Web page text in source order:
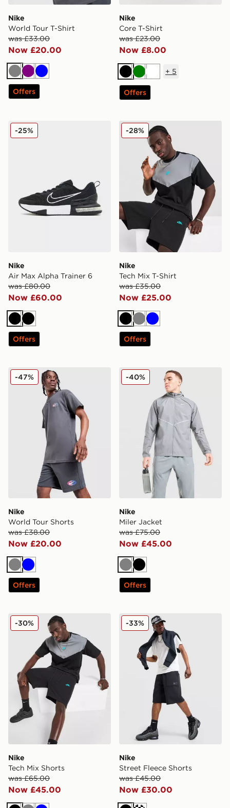
Nike
World Tour T-Shirt
was £33.00
Now £20.00
GreyPurple
Blue
Offers
Nike
Core T-Shirt
was £23.00
Now £8.00
BlackGreenWhite
+ 5
Offers
Nike Air Max Alpha Trainer 6
Nike
Air Max Alpha Trainer 6
was £80.00
Now £60.00
-25%
BlackBlack
Offers
Nike Tech Mix T-Shirt
Nike
Tech Mix T-Shirt
was £35.00
Now £25.00
-28%
BlackGreyBlue
Offers
Nike World Tour Shorts
Nike
World Tour Shorts
was £38.00
Now £20.00
-47%
GreyBlue
Offers
Nike Miler Jacket
Nike
Miler Jacket
was £75.00
Now £45.00
-40%
GreyBlack
Offers
Nike Tech Mix Shorts
Nike
Tech Mix Shorts
was £65.00
Now £45.00
-30% Nike Street Fleece Shorts
Nike
Street Fleece Shorts
was £45.00
Now £30.00
-33%